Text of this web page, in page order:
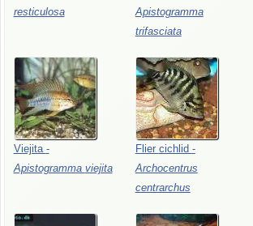
resticulosa
Apistogramma
trifasciata
Viejita -
Apistogramma viejita
Flier cichlid -
Archocentrus
centrarchus